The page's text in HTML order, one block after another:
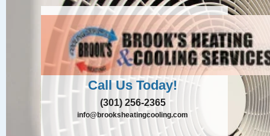
Call Us Today!
(301) 256-2365
info@brooksheatingcooling.com